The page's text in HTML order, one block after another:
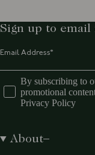
Sign up to email
By subscribing to
promotional
Privacy Policy
About